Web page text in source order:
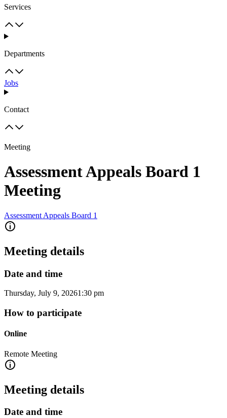
Services
Departments
Jobs
Contact
Meeting
Assessment Appeals Board 1
Meeting
Assessment Appeals Board 1
Meeting details
Date and time
Thursday, July 9, 20261:30 pm
How to participate
Online
Remote Meeting
Meeting details
Date and time